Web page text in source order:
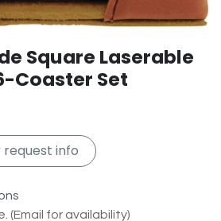
Square Laserable
Coaster Set
info
(Email for availability)